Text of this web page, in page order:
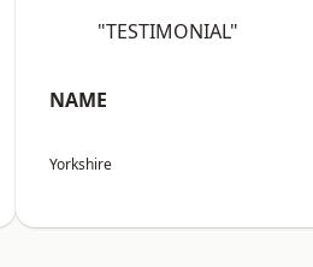
"TESTIMONIAL"
NAME
Yorkshire